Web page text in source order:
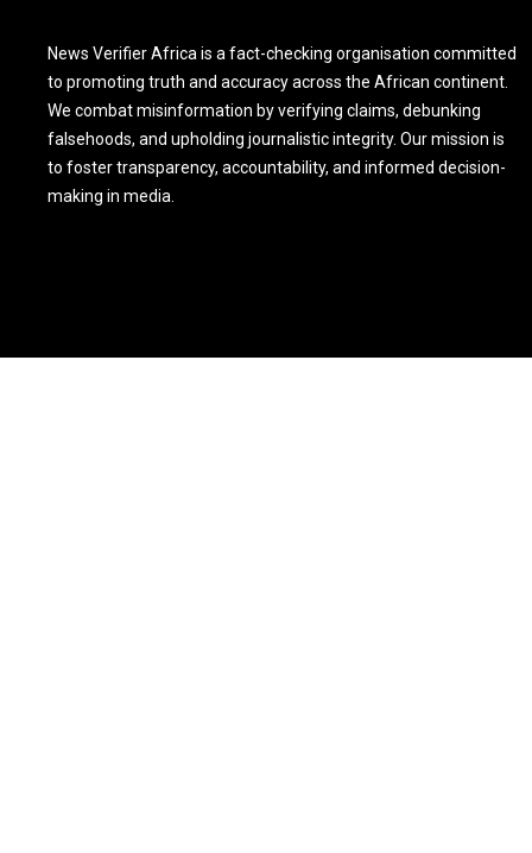
News Verifier Africa is a fact-checking organisation committed
to promoting truth and accuracy across the African continent.
We combat misinformation by verifying claims, debunking
falsehoods, and upholding journalistic integrity. Our mission is
to foster transparency, accountability, and informed decision-
making in media.